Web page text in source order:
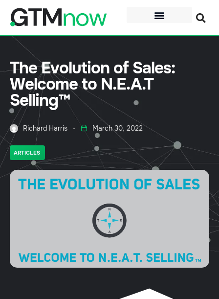
The Evolution of Sales:
Welcome to N.E.A.T
Selling™
Richard Harris March 30, 2022
ARTICLES